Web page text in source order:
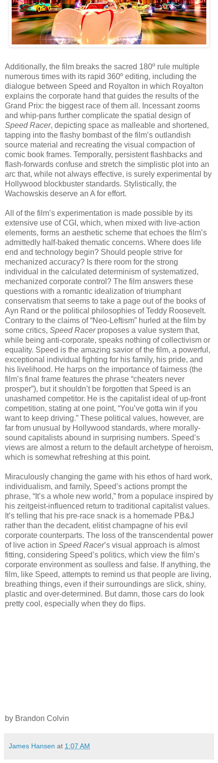
Additionally, the film breaks the sacred 180º rule multiple
numerous times with its rapid 360º editing, including the
dialogue between Speed and Royalton in which Royalton
explains the corporate hand that guides the results of the
Grand Prix: the biggest race of them all. Incessant zooms
and whip-pans further complicate the spatial design of
Speed Racer, depicting space as malleable and shortened,
tapping into the flashy bombast of the film’s outlandish
source material and recreating the visual compaction of
comic book frames. Temporally, persistent flashbacks and
flash-forwards confuse and stretch the simplistic plot into an
arc that, while not always effective, is surely experimental by
Hollywood blockbuster standards. Stylistically, the
Wachowskis deserve an A for effort.
All of the film’s experimentation is made possible by its
extensive use of CGI, which, when mixed with live-action
elements, forms an aesthetic scheme that echoes the film’s
admittedly half-baked thematic concerns. Where does life
end and technology begin? Should people strive for
mechanized accuracy? Is there room for the strong
individual in the calculated determinism of systematized,
mechanized corporate control? The film answers these
questions with a romantic idealization of triumphant
conservatism that seems to take a page out of the books of
Ayn Rand or the political philosophies of Teddy Roosevelt.
Contrary to the claims of “Neo-Leftism” hurled at the film by
some critics, Speed Racer proposes a value system that,
while being anti-corporate, speaks nothing of collectivism or
equality. Speed is the amazing savior of the film, a powerful,
exceptional individual fighting for his family, his pride, and
his livelihood. He harps on the importance of fairness (the
film’s final frame features the phrase “cheaters never
prosper”), but it shouldn’t be forgotten that Speed is an
unashamed competitor. He is the capitalist ideal of up-front
competition, stating at one point, “You’ve gotta win if you
want to keep driving.” These political values, however, are
far from unusual by Hollywood standards, where morally-
sound capitalists abound in surprising numbers. Speed’s
views are almost a return to the default archetype of heroism,
which is somewhat refreshing at this point.
Miraculously changing the game with his ethos of hard work,
individualism, and family, Speed’s actions prompt the
phrase, “It’s a whole new world,” from a populace inspired by
his zeitgeist-influenced return to traditional capitalist values.
It’s telling that his pre-race snack is a homemade PB&J
rather than the decadent, elitist champagne of his evil
corporate counterparts. The loss of the transcendental power
of live action in Speed Racer’s visual approach is almost
fitting, considering Speed’s politics, which view the film’s
corporate environment as soulless and false. If anything, the
film, like Speed, attempts to remind us that people are living,
breathing things, even if their surroundings are slick, shiny,
plastic and over-determined. But damn, those cars do look
pretty cool, especially when they do flips.
by Brandon Colvin
James Hansen at 1:07 AM